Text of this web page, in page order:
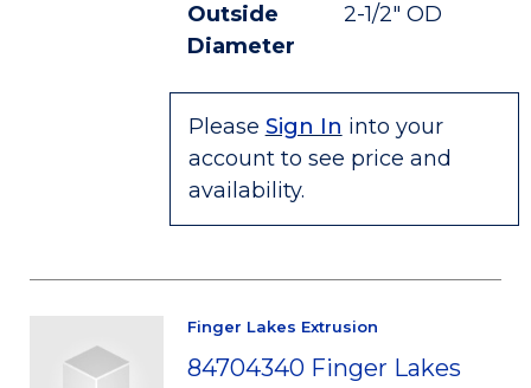
Outside
Diameter
2-1/2" OD
Please Sign In into your
account to see price and
availability.
Finger Lakes Extrusion
84704340 Finger Lakes